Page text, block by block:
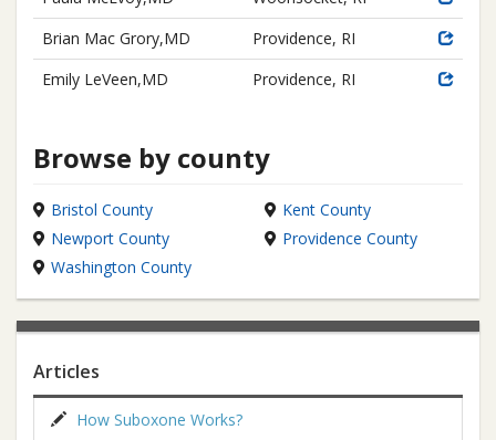
Brian Mac Grory,MD
Providence, RI
Emily LeVeen,MD
Providence, RI
Browse by county
Bristol County
Kent County
Newport County
Providence County
Washington County
Articles
How Suboxone Works?